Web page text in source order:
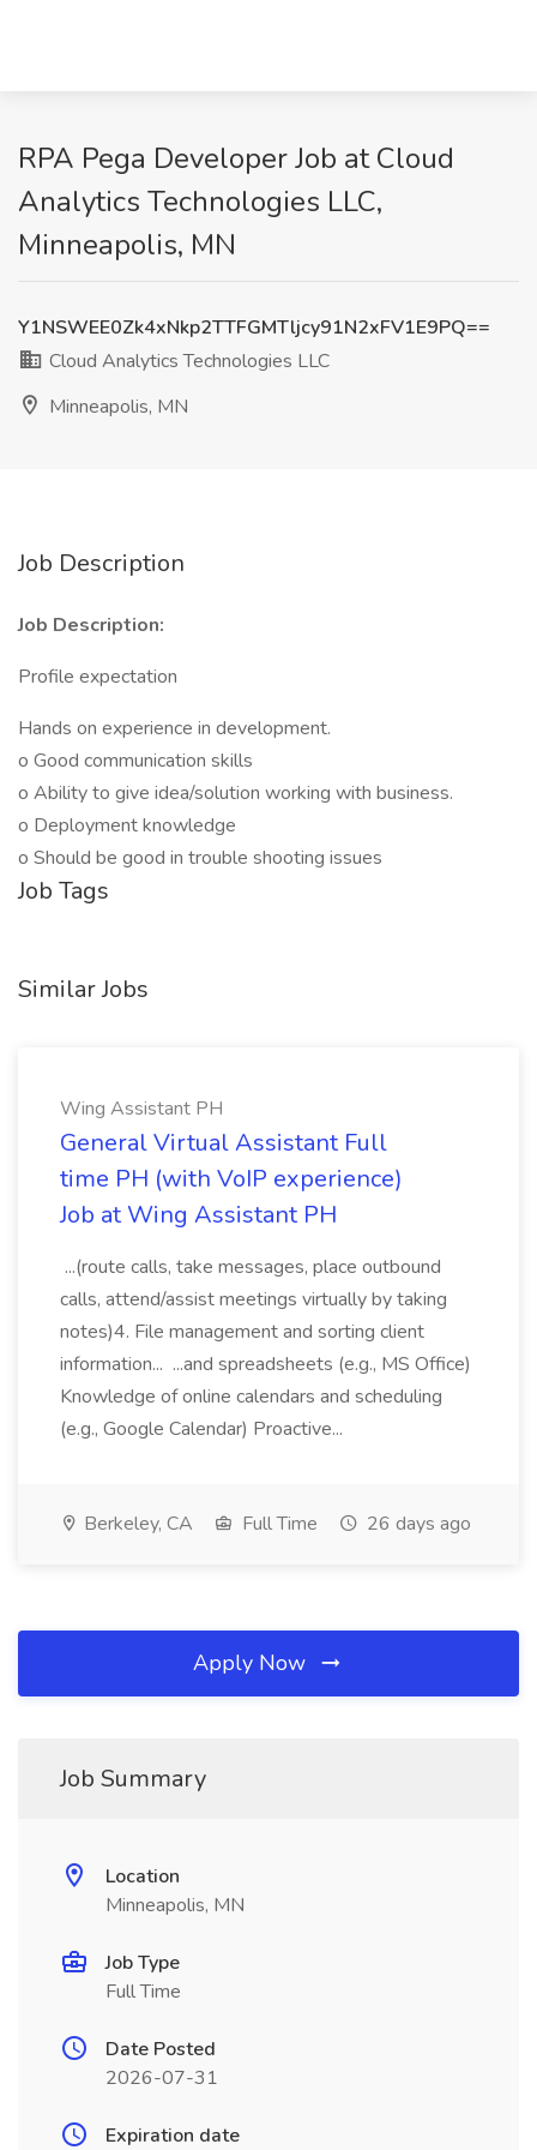
RPA Pega Developer Job at Cloud
Analytics Technologies LLC,
Minneapolis, MN
Y1NSWEE0Zk4xNkp2TTFGMTljcy91N2xFV1E9PQ==
Cloud Analytics Technologies LLC
Minneapolis, MN
Job Description
Job Description:
Profile expectation
Hands on experience in development.
o Good communication skills
o Ability to give idea/solution working with business.
o Deployment knowledge
o Should be good in trouble shooting issues
Job Tags
Similar Jobs
Wing Assistant PH
General Virtual Assistant Full
time PH (with VoIP experience)
Job at Wing Assistant PH
...(route calls, take messages, place outbound
calls, attend/assist meetings virtually by taking
notes)4. File management and sorting client
information... ...and spreadsheets (e.g., MS Office)
Knowledge of online calendars and scheduling
(e.g., Google Calendar) Proactive...
Berkeley, CA Full Time 26 days ago
Apply Now
Job Summary
Location
Minneapolis, MN
Job Type
Full Time
Date Posted
2026-07-31
Expiration date